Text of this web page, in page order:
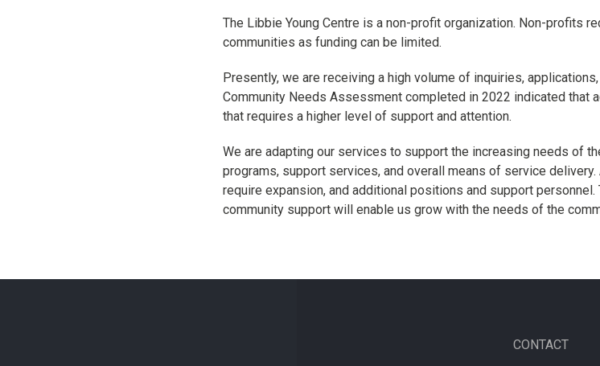
The Libbie Young Centre is a non-profit organization. Non-profits
communities as funding can be limited.
Presently, we are receiving a high volume of inquiries,
Community Needs Assessment completed in 2022 indicated that
that requires a higher level of support and attention.
We are adapting our services to support the increasing needs of
programs, support services, and overall means of service
require expansion, and additional positions and support
community support will enable us grow with the needs of the
CONTACT